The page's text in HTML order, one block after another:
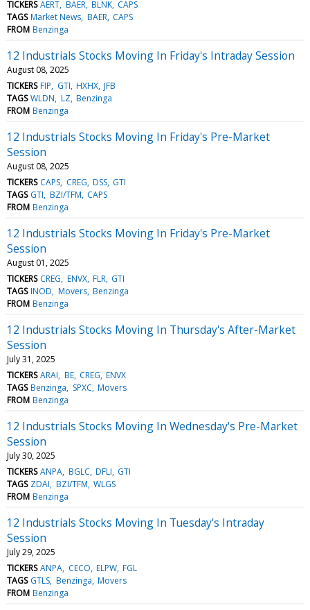
TICKERS AERT BAER BLNK CAPS
TAGS Market News BAER CAPS
FROM Benzinga
12 Industrials Stocks Moving In Friday's Intraday Session
August 08, 2025
TICKERS FIP GTI HXHX JFB
TAGS WLDN LZ Benzinga
FROM Benzinga
12 Industrials Stocks Moving In Friday's Pre-Market
Session
August 08, 2025
TICKERS CAPS CREG DSS GTI
TAGS GTI BZI/TFM CAPS
FROM Benzinga
12 Industrials Stocks Moving In Friday's Pre-Market
Session
August 01, 2025
TICKERS CREG ENVX FLR GTI
TAGS INOD Movers Benzinga
FROM Benzinga
12 Industrials Stocks Moving In Thursday's After-Market
Session
July 31, 2025
TICKERS ARAI BE CREG ENVX
TAGS Benzinga SPXC Movers
FROM Benzinga
12 Industrials Stocks Moving In Wednesday's Pre-Market
Session
July 30, 2025
TICKERS ANPA BGLC DFLI GTI
TAGS ZDAI BZI/TFM WLGS
FROM Benzinga
12 Industrials Stocks Moving In Tuesday's Intraday
Session
July 29, 2025
TICKERS ANPA CECO ELPW FGL
TAGS GTLS Benzinga Movers
FROM Benzinga